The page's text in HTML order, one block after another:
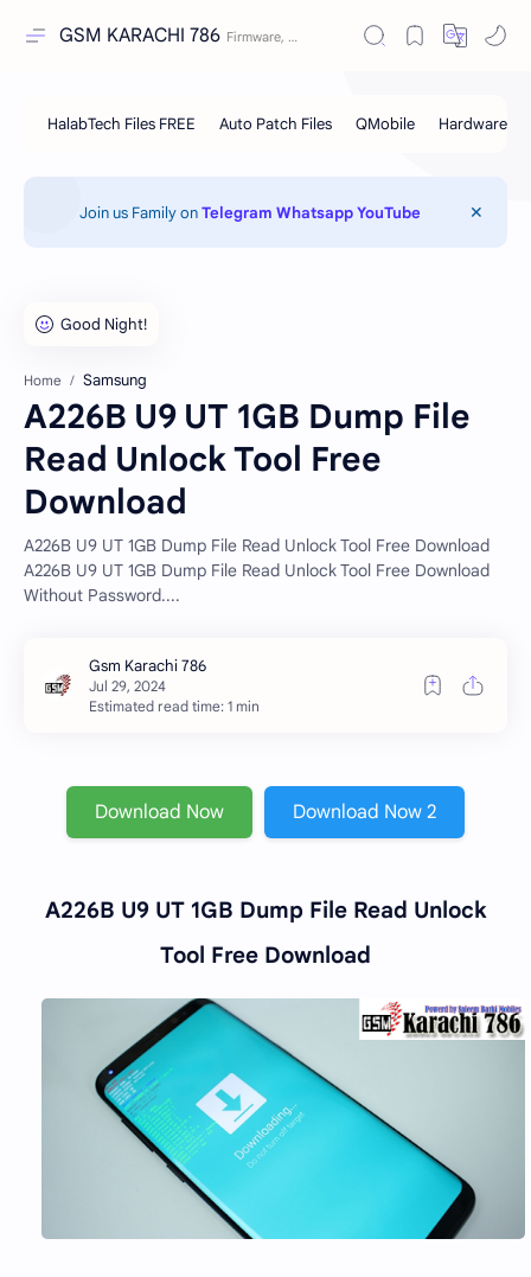
GSM KARACHI 786
Join us Family onTelegram Whatsapp YouTube
Home Samsung
A226B U9 UT 1GB Dump File
Read Unlock Tool Free
Download
A226B U9 UT 1GB Dump File Read Unlock Tool Free Download
A226B U9 UT 1GB Dump File Read Unlock Tool Free Download
Without Password....
Estimated read time: 1 min
Download Now Download Now 2
A226B U9 UT 1GB Dump File Read Unlock
Tool Free Download